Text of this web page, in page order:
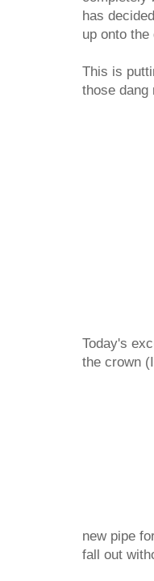
has
up onto the
This is
those dang
Today's
the crown
new pipe
fall out